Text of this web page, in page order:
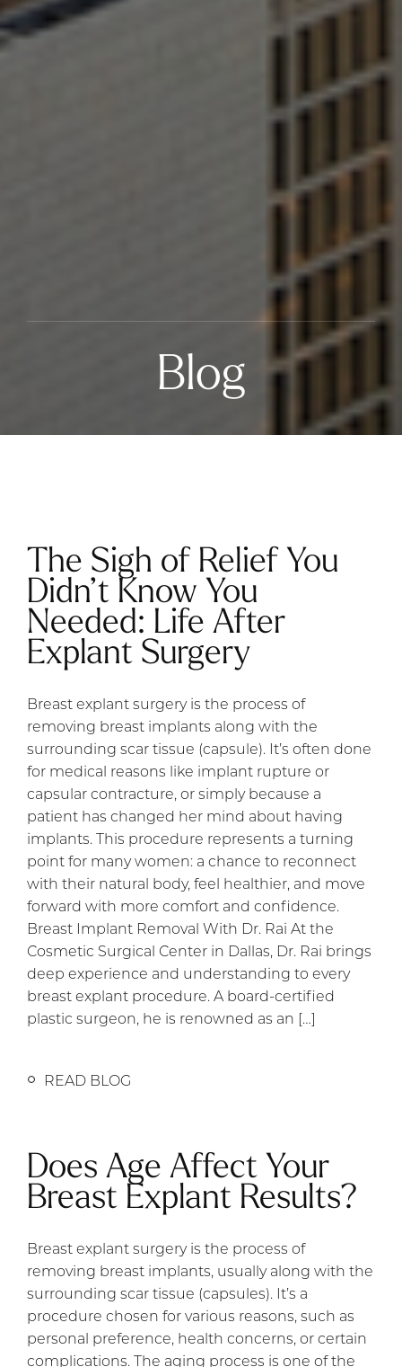
Blog
The Sigh of Relief You
Didn’t Know You
Needed: Life After
Explant Surgery
Breast explant surgery is the process of
removing breast implants along with the
surrounding scar tissue (capsule). It’s often done
for medical reasons like implant rupture or
capsular contracture, or simply because a
patient has changed her mind about having
implants. This procedure represents a turning
point for many women: a chance to reconnect
with their natural body, feel healthier, and move
forward with more comfort and confidence.
Breast Implant Removal With Dr. Rai At the
Cosmetic Surgical Center in Dallas, Dr. Rai brings
deep experience and understanding to every
breast explant procedure. A board-certified
plastic surgeon, he is renowned as an […]
READ BLOG
Does Age Affect Your
Breast Explant Results?
Breast explant surgery is the process of
removing breast implants, usually along with the
surrounding scar tissue (capsules). It’s a
procedure chosen for various reasons, such as
personal preference, health concerns, or certain
complications. The aging process is one of the